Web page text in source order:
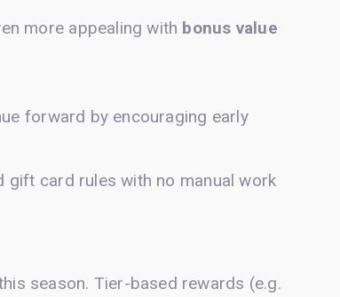
more appealing with bonus value
forward by encouraging early
gift card rules with no manual work
season. Tier-based rewards (e.g.